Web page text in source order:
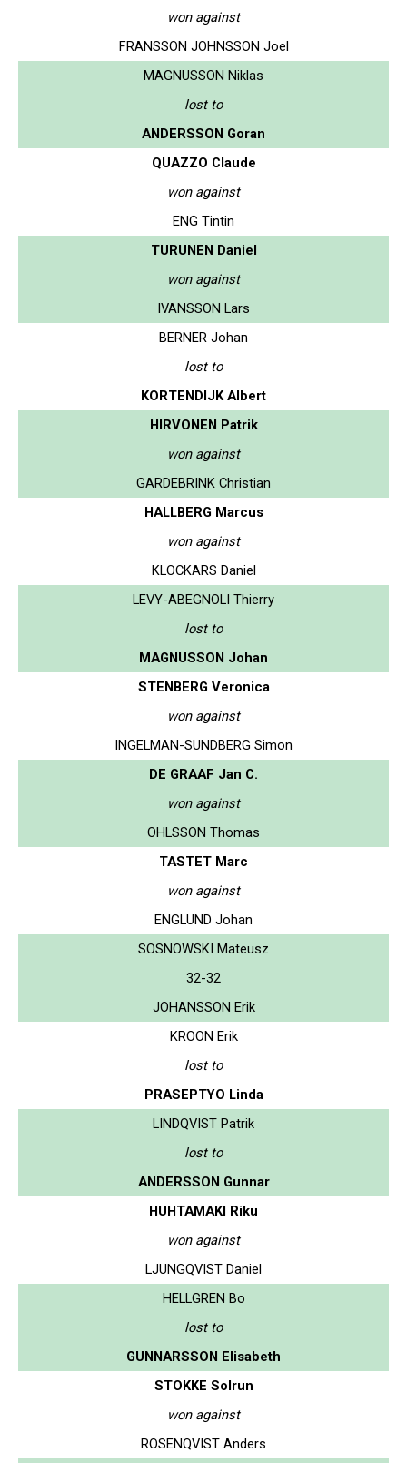
won against
FRANSSON JOHNSSON Joel
MAGNUSSON Niklas
lost to
ANDERSSON Goran
QUAZZO Claude
won against
ENG Tintin
TURUNEN Daniel
won against
IVANSSON Lars
BERNER Johan
lost to
KORTENDIJK Albert
HIRVONEN Patrik
won against
GARDEBRINK Christian
HALLBERG Marcus
won against
KLOCKARS Daniel
LEVY-ABEGNOLI Thierry
lost to
MAGNUSSON Johan
STENBERG Veronica
won against
INGELMAN-SUNDBERG Simon
DE GRAAF Jan C.
won against
OHLSSON Thomas
TASTET Marc
won against
ENGLUND Johan
SOSNOWSKI Mateusz
32-32
JOHANSSON Erik
KROON Erik
lost to
PRASEPTYO Linda
LINDQVIST Patrik
lost to
ANDERSSON Gunnar
HUHTAMAKI Riku
won against
LJUNGQVIST Daniel
HELLGREN Bo
lost to
GUNNARSSON Elisabeth
STOKKE Solrun
won against
ROSENQVIST Anders